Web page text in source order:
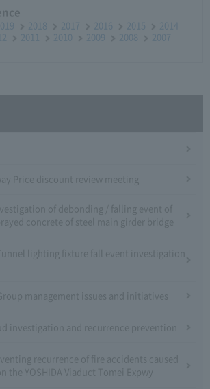
2018 2017 2016 2015
2014
2011 2010 2009 2008
2007
Price discount review meeting
of debonding / falling event of
concrete of steel main girder bridge
lighting fixture fall event investigation
Group management issues and initiatives
investigation and recurrence prevention
recurrence of fire accidents caused
the YOSHIDA Viaduct Tomei Expwy